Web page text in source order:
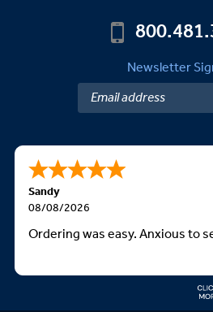
Newsletter
Sandy
08/08/2026
Ordering was easy. Anxious to